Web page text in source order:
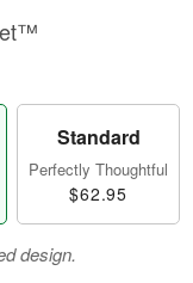
Standard
Perfectly Thoughtful
$62.95
design.